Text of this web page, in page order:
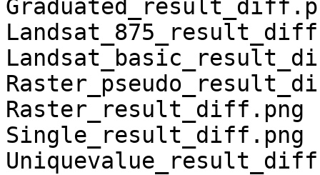
Raster_result_diff.png
Single_result_diff.png